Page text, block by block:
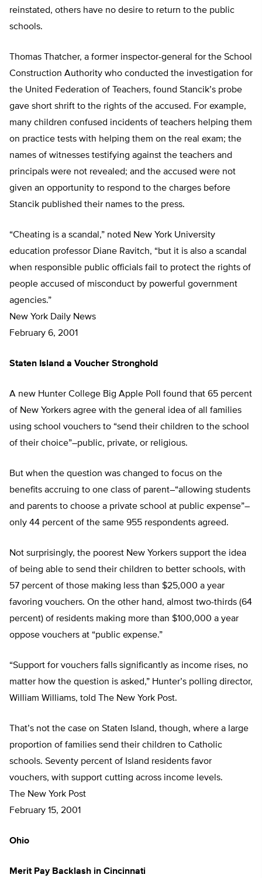
reinstated, others have no desire to return to the public
schools.
Thomas Thatcher, a former inspector-general for the School
Construction Authority who conducted the investigation for
the United Federation of Teachers, found Stancik’s probe
gave short shrift to the rights of the accused. For example,
many children confused incidents of teachers helping them
on practice tests with helping them on the real exam; the
names of witnesses testifying against the teachers and
principals were not revealed; and the accused were not
given an opportunity to respond to the charges before
Stancik published their names to the press.
“Cheating is a scandal,” noted New York University
education professor Diane Ravitch, “but it is also a scandal
when responsible public officials fail to protect the rights of
people accused of misconduct by powerful government
agencies.”
New York Daily News
February 6, 2001
Staten Island a Voucher Stronghold
A new Hunter College Big Apple Poll found that 65 percent
of New Yorkers agree with the general idea of all families
using school vouchers to “send their children to the school
of their choice”–public, private, or religious.
But when the question was changed to focus on the
benefits accruing to one class of parent–“allowing students
and parents to choose a private school at public expense”–
only 44 percent of the same 955 respondents agreed.
Not surprisingly, the poorest New Yorkers support the idea
of being able to send their children to better schools, with
57 percent of those making less than $25,000 a year
favoring vouchers. On the other hand, almost two-thirds (64
percent) of residents making more than $100,000 a year
oppose vouchers at “public expense.”
“Support for vouchers falls significantly as income rises, no
matter how the question is asked,” Hunter’s polling director,
William Williams, told The New York Post.
That’s not the case on Staten Island, though, where a large
proportion of families send their children to Catholic
schools. Seventy percent of Island residents favor
vouchers, with support cutting across income levels.
The New York Post
February 15, 2001
Ohio
Merit Pay Backlash in Cincinnati